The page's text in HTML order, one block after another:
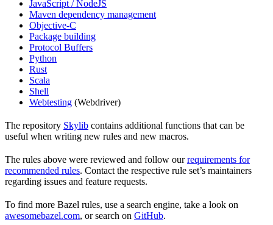
JavaScript / NodeJS
Maven dependency management
Objective-C
Package building
Protocol Buffers
Python
Rust
Scala
Shell
Webtesting (Webdriver)
The repository Skylib contains additional functions that can be
useful when writing new rules and new macros.
The rules above were reviewed and follow ourrequirements for
recommended rules. Contact the respective rule set’s maintainers
regarding issues and feature requests.
To find more Bazel rules, use a search engine, take a look on
awesomebazel.com, or search on GitHub.